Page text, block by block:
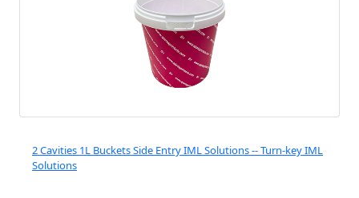
2 Cavities 1L Buckets Side Entry IML Solutions -- Turn-key IML
Solutions